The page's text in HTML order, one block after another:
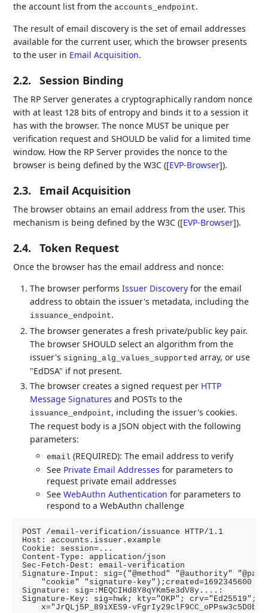
the account list from theaccounts_endpoint.
The result of email discovery is the set of email addresses
available for the current user, which the browser presents
to the user in Email Acquisition.
2.2. Session Binding
The RP Server generates a cryptographically random nonce
with at least 128 bits of entropy and binds it to a session it
has with the browser. The nonce MUST be unique per
verification request and SHOULD be valid for a limited time
window. How the RP Server provides the nonce to the
browser is being defined by the W3C ([EVP-Browser]).
2.3. Email Acquisition
The browser obtains an email address from the user. This
mechanism is being defined by the W3C ([EVP-Browser]).
2.4. Token Request
Once the browser has the email address and nonce:
The browser performsIssuer Discovery for the email
address to obtain the issuer's metadata, including the
issuance_endpoint.
The browser generates a fresh private/public key pair.
The browser SHOULD select an algorithm from the
issuer's signing_alg_values_supported array, or use
"EdDSA" if not present.
The browser creates a signed request per HTTP
Message Signatures and POSTs to the
issuance_endpoint, including the issuer's cookies.
The request body is a JSON object with the following
parameters:
email (REQUIRED): The email address to verify
See Private Email Addresses for parameters to
request private email addresses
SeeWebAuthn Authentication for parameters to
respond to a WebAuthn challenge
POST /email-verification/issuance HTTP/1.1
Host: accounts.issuer.example
Cookie: session=...
Content-Type: application/json
Sec-Fetch-Dest: email-verification
Signature-Input: sig=("@method" "@authority"
    "cookie" "signature-key");created=1692345600
Signature: sig=:MEQCIHd8Y8qYKm5e3dV8y....:
Signature-Key: sig=hwk; kty="OKP"; crv="Ed25519"; \
    x="JrQLj5P_89iXES9-vFgrIy29clF9CC_oPPsw3c5D0bs"